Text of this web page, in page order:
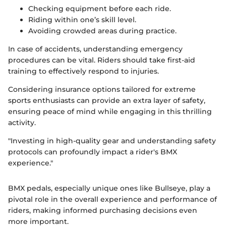
Checking equipment before each ride.
Riding within one’s skill level.
Avoiding crowded areas during practice.
In case of accidents, understanding emergency
procedures can be vital. Riders should take first-aid
training to effectively respond to injuries.
Considering insurance options tailored for extreme
sports enthusiasts can provide an extra layer of safety,
ensuring peace of mind while engaging in this thrilling
activity.
"Investing in high-quality gear and understanding safety
protocols can profoundly impact a rider's BMX
experience."
BMX pedals, especially unique ones like Bullseye, play a
pivotal role in the overall experience and performance of
riders, making informed purchasing decisions even
more important.